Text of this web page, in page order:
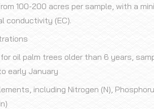
100-200 acres per sample, with a
conductivity (EC).
oil palm trees older than 6 years,
early January
including Nitrogen (N),